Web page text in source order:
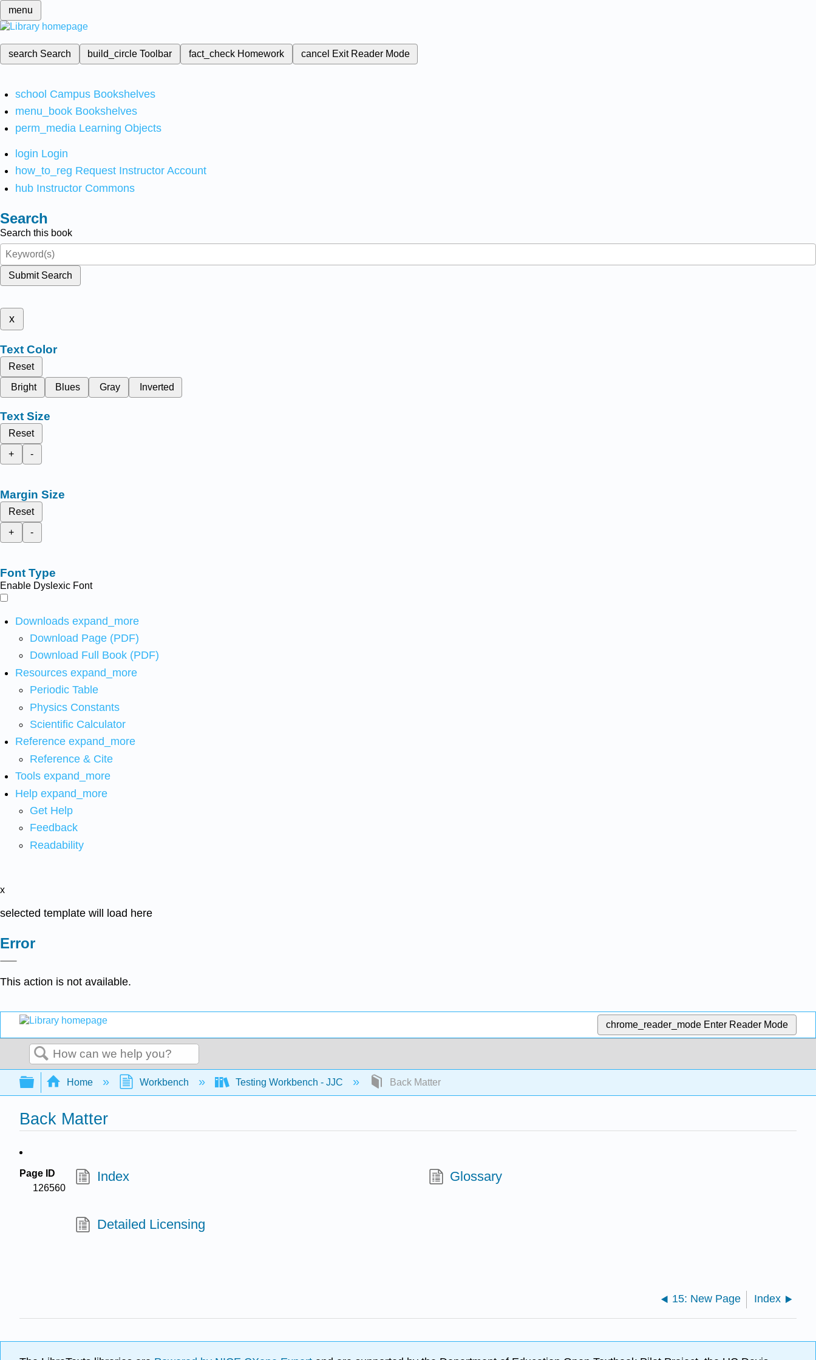
menu
search Search build_circleToolbar fact_check Homework cancel Exit Reader Mode
school Campus Bookshelves
menu_book Bookshelves
perm_media Learning Objects
login Login
how_to_reg Request Instructor Account
hub Instructor Commons
Search
Search this book
Submit Search
x
Text Color
Reset
Bright
Blues Gray Inverted
Text Size
Reset
+
-
Margin Size
Reset
+
-
Font Type
Enable Dyslexic Font
Downloads expand_more
Download Page (PDF)
Download Full Book (PDF)
Resources expand_more
Periodic Table
Physics Constants
Scientific Calculator
Reference expand_more
Reference & Cite
Tools expand_more
Help expand_more
Get Help
Feedback
Readability
x
selected template will load here
Error
This action is not available.
chrome_reader_mode Enter Reader Mode
Search
Expand/collapse global hierarchy
Home Workbench Testing Workbench - JJC Back Matter
Back Matter
Page ID
126560
Index Glossary
Detailed Licensing
15: New Page Index